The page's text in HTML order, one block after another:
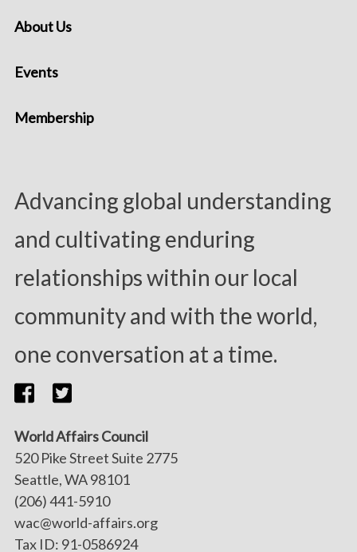
Advancing global understanding
and cultivating enduring
relationships within our local
community and with the world,
one conversation at a time.
About Us
Events
Membership
World Affairs Council
520 Pike Street Suite 2775
Seattle, WA 98101
(206) 441-5910
wac@world-affairs.org
Tax ID: 91-0586924